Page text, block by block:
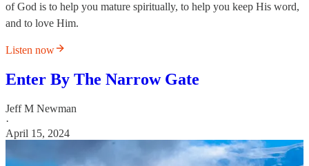
of God is to help you mature spiritually, to help you keep His word,
and to love Him.
Listen now
Enter By The Narrow Gate
Jeff M Newman
·
April 15, 2024